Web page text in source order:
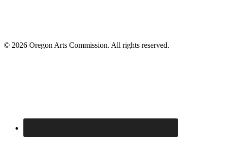
© 2026 Oregon Arts Commission. All rights reserved.